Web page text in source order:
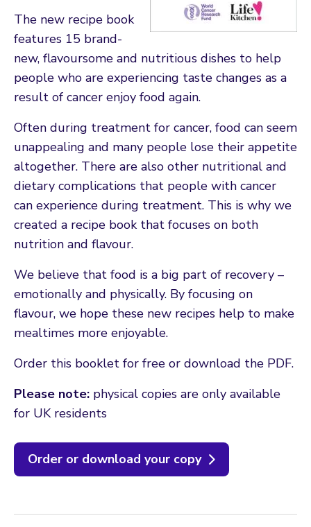
The new recipe book
features 15 brand-
new, flavoursome and nutritious dishes to help
people who are experiencing taste changes as a
result of cancer enjoy food again.
Often during treatment for cancer, food can seem
unappealing and many people lose their appetite
altogether. There are also other nutritional and
dietary complications that people with cancer
can experience during treatment. This is why we
created a recipe book that focuses on both
nutrition and flavour.
We believe that food is a big part of recovery –
emotionally and physically. By focusing on
flavour, we hope these new recipes help to make
mealtimes more enjoyable.
Order this booklet for free or download the PDF.
Please note: physical copies are only available
for UK residents
Order or download your copy